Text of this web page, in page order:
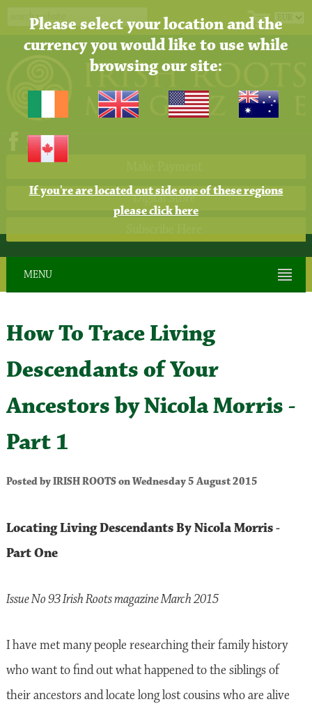
Please select your location and the
currency you would like to use while
browsing our site:
If you're are located out side one of these regions
please click here
Digital Store
MENU
How To Trace Living
Descendants of Your
Ancestors by Nicola Morris -
Part 1
Posted by IRISH ROOTS on Wednesday 5 August 2015
Locating Living Descendants By Nicola Morris -
Part One
Issue No 93 Irish Roots magazine March 2015
I have met many people researching their family history
who want to find out what happened to the siblings of
their ancestors and locate long lost cousins who are alive